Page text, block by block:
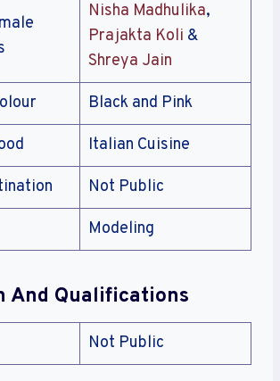
Nisha Madhulika,
Prajakta Koli &
Shreya Jain
Black and Pink
Italian Cuisine
Not Public
Modeling
And Qualifications
Not Public